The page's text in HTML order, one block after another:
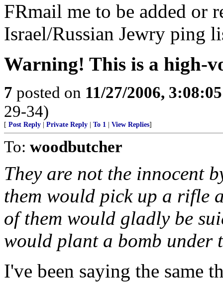
FRmail me to be added or
Israel/Russian Jewry ping
Warning! This is a high-
7 posted on 11/27/2006,
29-34)
[ Post Reply Private Reply To 1 View Replies]
To: woodbutcher
They are not the innocent
them would pick up a rifle
of them would gladly be
would plant a bomb under
I've been saying the same